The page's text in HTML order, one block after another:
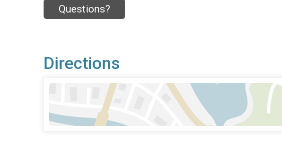
Questions?
Directions